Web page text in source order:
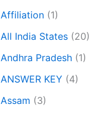
Affiliation (1)
All India States (20)
Andhra Pradesh (1)
ANSWER KEY (4)
Assam (3)